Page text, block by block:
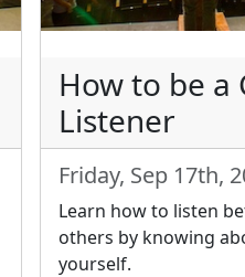
How to be a
Listener
Friday, Sep 17th,
Learn how to listen
others by knowing
yourself.